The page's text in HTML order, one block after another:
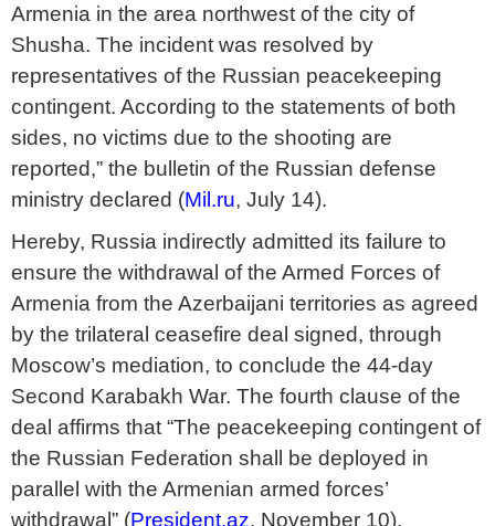
Armenia in the area northwest of the city of
Shusha. The incident was resolved by
representatives of the Russian peacekeeping
contingent. According to the statements of both
sides, no victims due to the shooting are
reported,” the bulletin of the Russian defense
ministry declared (Mil.ru, July 14).
Hereby, Russia indirectly admitted its failure to
ensure the withdrawal of the Armed Forces of
Armenia from the Azerbaijani territories as agreed
by the trilateral ceasefire deal signed, through
Moscow’s mediation, to conclude the 44-day
Second Karabakh War. The fourth clause of the
deal affirms that “The peacekeeping contingent of
the Russian Federation shall be deployed in
parallel with the Armenian armed forces’
withdrawal” (President.az, November 10).